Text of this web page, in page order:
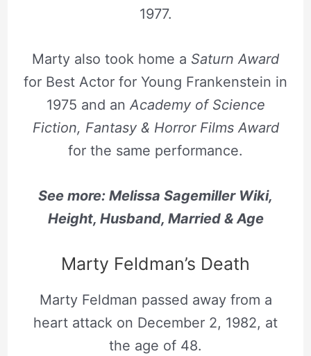
1977.
Marty also took home a Saturn Award
for Best Actor for Young Frankenstein in
1975 and an Academy of Science
Fiction, Fantasy & Horror Films Award
for the same performance.
See more: Melissa Sagemiller Wiki,
Height, Husband, Married & Age
Marty Feldman’s Death
Marty Feldman passed away from a
heart attack on December 2, 1982, at
the age of 48.